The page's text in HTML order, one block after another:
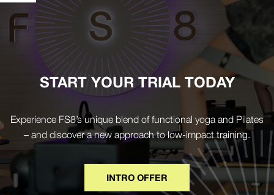
START YOUR TRIAL TODAY
Experience FS8’s unique blend of functional yoga and Pilates
– and discover a new approach to low-impact training.
INTRO OFFER